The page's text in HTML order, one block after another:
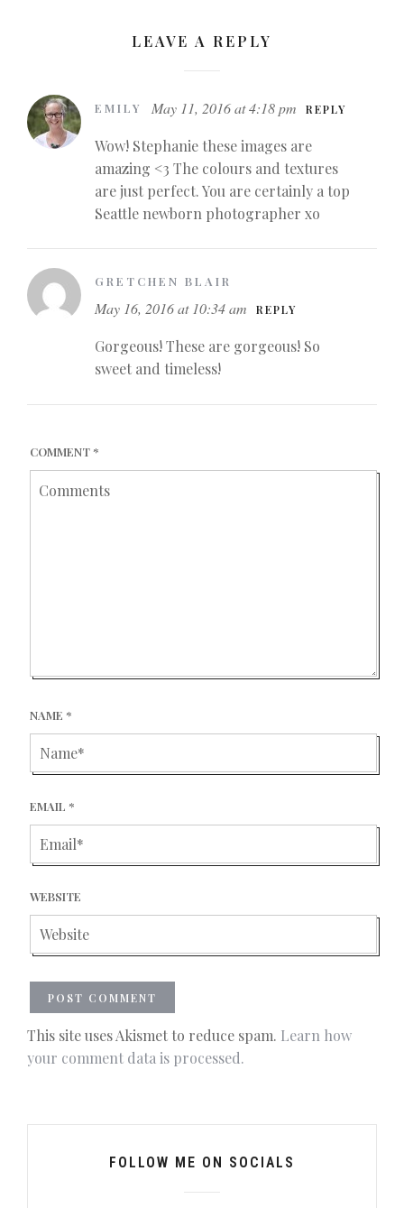
LEAVE A REPLY
EMILY May 11, 2016 at 4:18 pm REPLY
Wow! Stephanie these images are
amazing <3 The colours and textures
are just perfect. You are certainly a top
Seattle newborn photographer xo
GRETCHEN BLAIR
May 16, 2016 at 10:34 am REPLY
Gorgeous! These are gorgeous! So
sweet and timeless!
COMMENT*
NAME *
EMAIL *
WEBSITE
This site uses Akismet to reduce spam. Learn how
your comment data is processed.
FOLLOW ME ON SOCIALS